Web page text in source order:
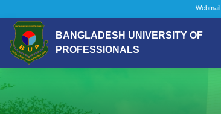
Webmail
BANGLADESH UNIVERSITY OF
PROFESSIONALS